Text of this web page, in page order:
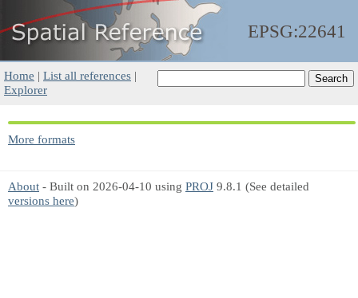
EPSG:22641
Home | List all references |
Explorer
More formats
About - Built on 2026-04-10 using PROJ 9.8.1 (See detailed
versions here)